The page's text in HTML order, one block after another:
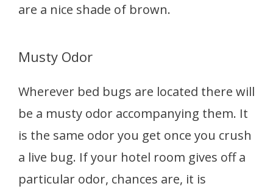
are a nice shade of brown.
Musty Odor
Wherever bed bugs are located there will
be a musty odor accompanying them. It
is the same odor you get once you crush
a live bug. If your hotel room gives off a
particular odor, chances are, it is